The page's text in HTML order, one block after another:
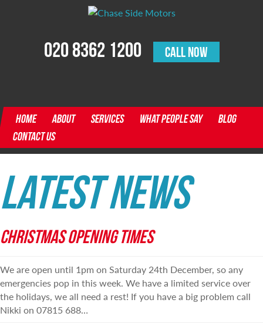
020 8362 1200 CALL NOW
HOME ABOUT SERVICES WHAT PEOPLE SAY
BLOG
CONTACT US
Latest News
CHRISTMAS OPENING TIMES
We are open until 1pm on Saturday 24th December, so any
emergencies pop in this week. We have a limited service over
the holidays, we all need a rest! If you have a big problem call
Nikki on 07815 688…